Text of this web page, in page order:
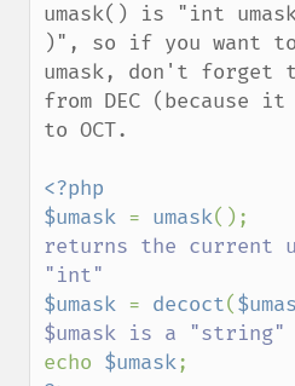
umask() is "int
)", so if you want
umask, don't forget
from DEC (because
to OCT.
<?php
$umask = umask
returns the current
$umask = decoct(
echo $umask